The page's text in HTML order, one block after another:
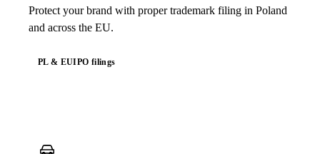
Protect your brand with proper trademark filing in Poland
and across the EU.
PL & EUIPO filings